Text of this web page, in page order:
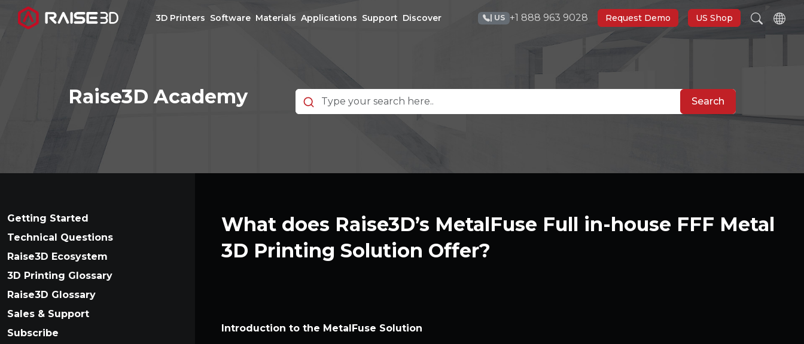
3D Printers Software Materials Applications Support Discover | US +1 888 963 9028 Request Demo US Shop
Materials
Support
Discover
Raise3D Academy Search
Getting Started
Technical Questions
Raise3D Ecosystem
3D Printing Glossary
Raise3D Glossary
Sales & Support
Subscribe
What does Raise3D’s MetalFuse Full in-house FFF Metal
3D Printing Solution Offer?
Introduction to the MetalFuse Solution